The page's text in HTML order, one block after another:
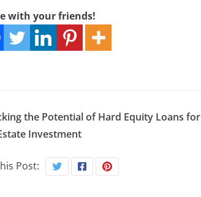
with your friends!
the Potential of Hard Equity Loans for
Investment
Post: